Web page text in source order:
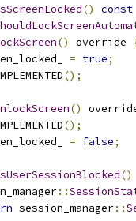
() const
() override
= true;
();
()
();
= false;
()
::
session_manager::